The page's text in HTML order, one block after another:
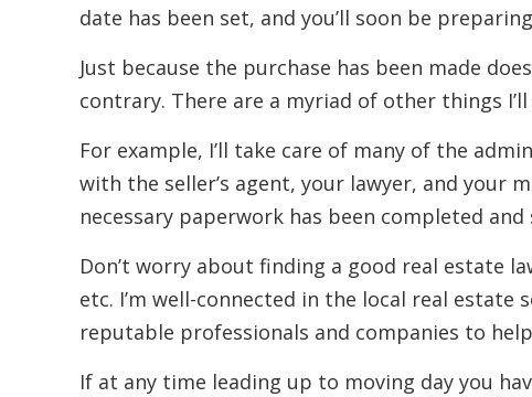
date has been set, and you’ll soon be
Just because the purchase has been made
contrary. There are a myriad of other things
For example, I’ll take care of many of the
with the seller’s agent, your lawyer, and your
necessary paperwork has been completed
Don’t worry about finding a good real estate
etc. I’m well-connected in the local real estate
reputable professionals and companies to
If at any time leading up to moving day you